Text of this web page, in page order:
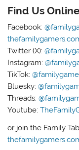
Find Us
Facebook:
Twitter (X):
Instagram:
TikTok:
Bluesky:
Threads:
Youtube:
or join the Family